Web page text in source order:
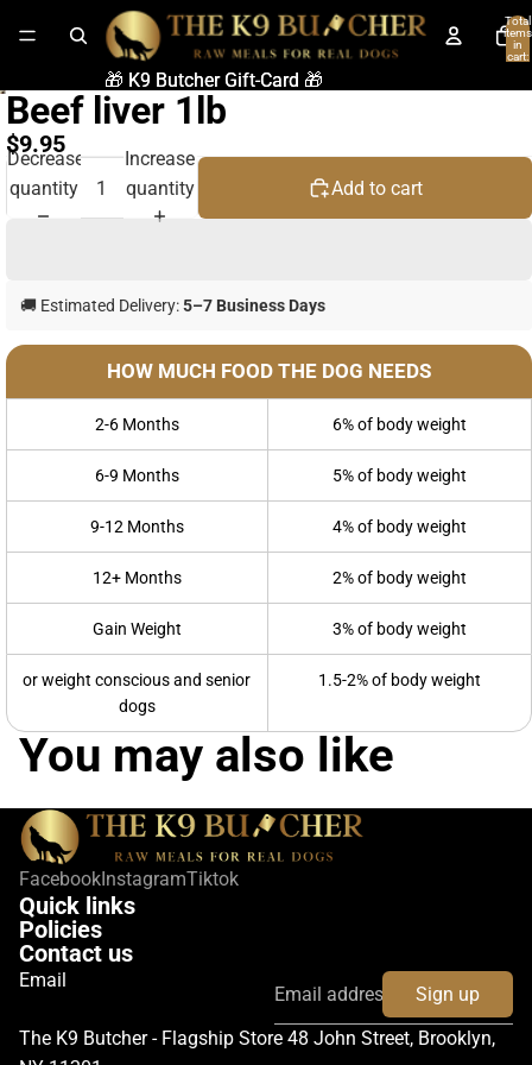
Total
items
in
cart:
🎁 K9 Butcher Gift-Card 🎁
🎁 K9 Butcher Gift-Card 🎁
Beef liver 1lb
$9.95
Decrease
quantity
Increase
quantity
Add to cart
🚚 Estimated Delivery:5–7 Business Days
HOW MUCH FOOD THE DOG NEEDS
2-6 Months 6% of body weight
6-9 Months 5% of body weight
9-12 Months 4% of body weight
12+ Months 2% of body weight
Gain Weight 3% of body weight
or weight conscious and senior
dogs
1.5-2% of body weight
You may also like
Facebook InstagramTiktok
Quick links
Policies
Contact us
Email
Sign up
The K9 Butcher - Flagship Store 48 John Street, Brooklyn,